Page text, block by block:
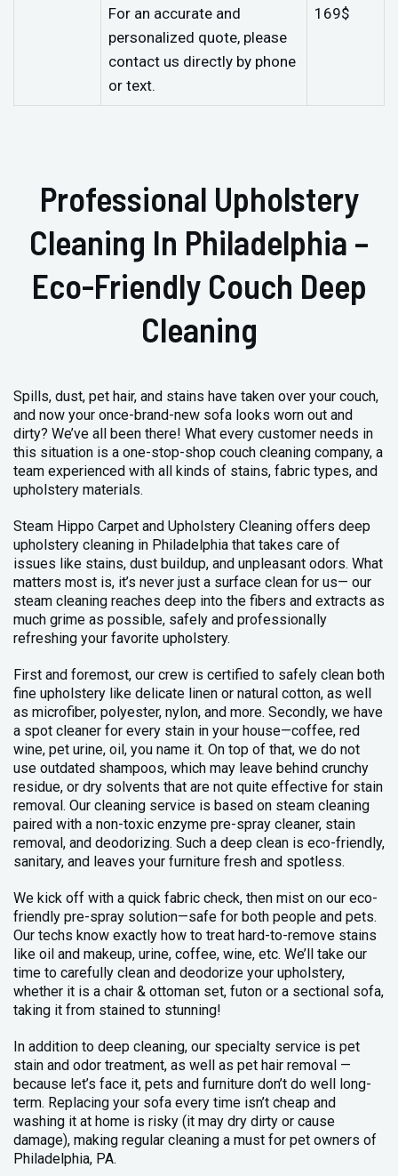
For an accurate and
personalized quote, please
contact us directly by phone
or text.
169$
Professional Upholstery
Cleaning In Philadelphia –
Eco-Friendly Couch Deep
Cleaning
Spills, dust, pet hair, and stains have taken over your couch,
and now your once-brand-new sofa looks worn out and
dirty? We’ve all been there! What every customer needs in
this situation is a one-stop-shop couch cleaning company, a
team experienced with all kinds of stains, fabric types, and
upholstery materials.
Steam Hippo Carpet and Upholstery Cleaning offers deep
upholstery cleaning in Philadelphia that takes care of
issues like stains, dust buildup, and unpleasant odors. What
matters most is, it’s never just a surface clean for us— our
steam cleaning reaches deep into the fibers and extracts as
much grime as possible, safely and professionally
refreshing your favorite upholstery.
First and foremost, our crew is certified to safely clean both
fine upholstery like delicate linen or natural cotton, as well
as microfiber, polyester, nylon, and more. Secondly, we have
a spot cleaner for every stain in your house—coffee, red
wine, pet urine, oil, you name it. On top of that, we do not
use outdated shampoos, which may leave behind crunchy
residue, or dry solvents that are not quite effective for stain
removal. Our cleaning service is based on steam cleaning
paired with a non-toxic enzyme pre-spray cleaner, stain
removal, and deodorizing. Such a deep clean is eco-friendly,
sanitary, and leaves your furniture fresh and spotless.
We kick off with a quick fabric check, then mist on our eco-
friendly pre-spray solution—safe for both people and pets.
Our techs know exactly how to treat hard-to-remove stains
like oil and makeup, urine, coffee, wine, etc. We’ll take our
time to carefully clean and deodorize your upholstery,
whether it is a chair & ottoman set, futon or a sectional sofa,
taking it from stained to stunning!
In addition to deep cleaning, our specialty service is pet
stain and odor treatment, as well as pet hair removal —
because let’s face it, pets and furniture don’t do well long-
term. Replacing your sofa every time isn’t cheap and
washing it at home is risky (it may dry dirty or cause
damage), making regular cleaning a must for pet owners of
Philadelphia, PA.